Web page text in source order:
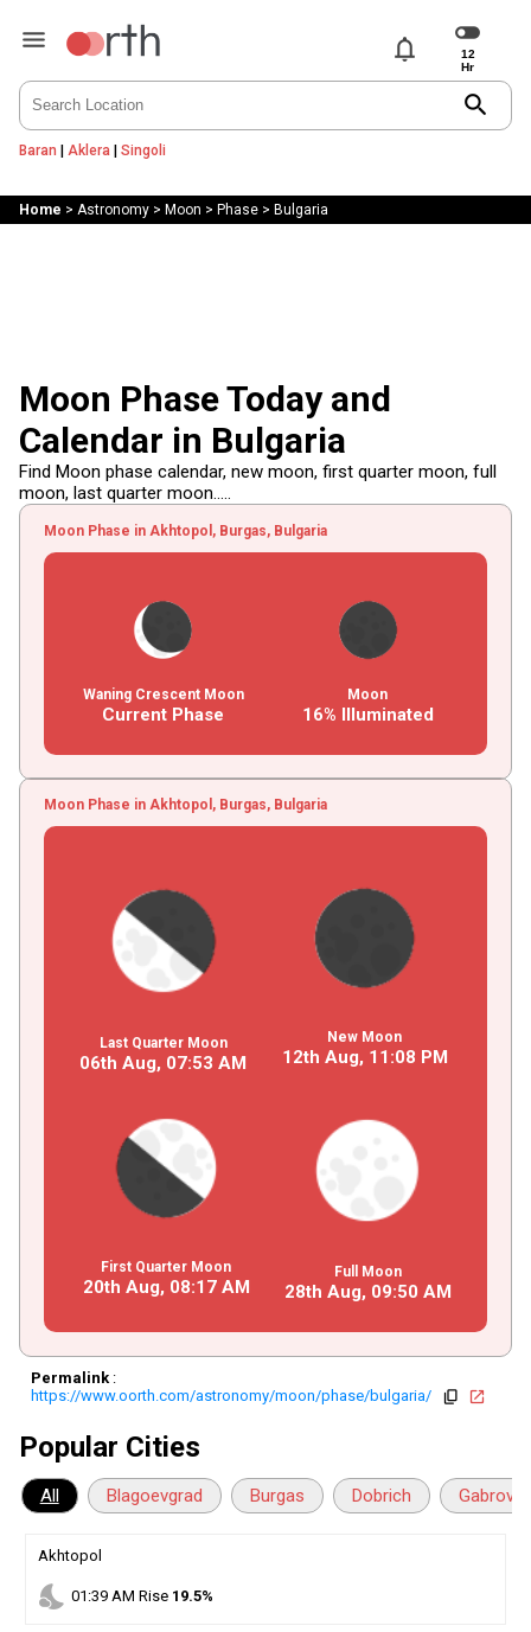
notifications
search
Baran | Aklera | Singoli
Home > Astronomy> Moon > Phase> Bulgaria
Moon Phase Today and
Calendar in Bulgaria
Find Moon phase calendar, new moon, first quarter moon, full
moon, last quarter moon.....
Moon Phase in Akhtopol, Burgas, Bulgaria
Waning Crescent Moon
Current Phase
Moon
16% Illuminated
Moon Phase in Akhtopol, Burgas, Bulgaria
Last Quarter Moon
06th Aug, 07:53 AM
New Moon
12th Aug, 11 :08 PM
First Quarter Moon
20th Aug, 08:17AM
Full Moon
28th Aug, 09:50 AM
Permalink:
https://www.oorth.com/astronomy/moon/phase/bulgaria/
copy open_in_new
Popular Cities
All Blagoevgrad Burgas Dobrich Gabrovo
Akhtopol
nights_stay 01 :39AM Rise 19.5%